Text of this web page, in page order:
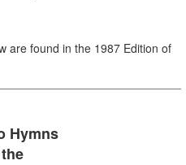
are found in the 1987 Edition of
Hymns